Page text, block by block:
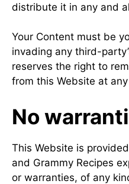
distribute it in any and
Your Content must be
invading any third-
reserves the right to
from this Website at
No
This Website is
and Grammy Recipes
or warranties, of any